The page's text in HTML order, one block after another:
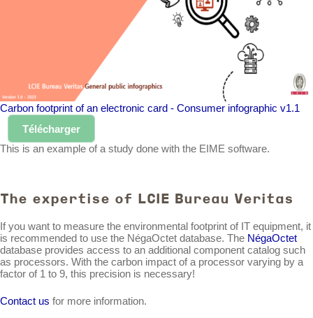
Carbon footprint of an electronic card - Consumer infographic v1.1
Télécharger
This is an example of a study done with the EIME software.
The expertise of LCIE Bureau Veritas
If you want to measure the environmental footprint of IT equipment, it
is recommended to use the NégaOctet database. The NégaOctet
database provides access to an additional component catalog such
as processors. With the carbon impact of a processor varying by a
factor of 1 to 9, this precision is necessary!
Contact us for more information.